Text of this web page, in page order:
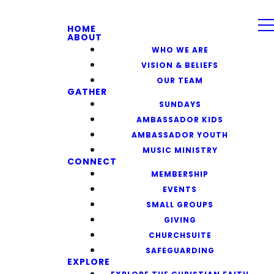
HOME
ABOUT
WHO WE ARE
VISION & BELIEFS
OUR TEAM
GATHER
SUNDAYS
AMBASSADOR KIDS
AMBASSADOR YOUTH
MUSIC MINISTRY
CONNECT
MEMBERSHIP
EVENTS
SMALL GROUPS
GIVING
CHURCHSUITE
SAFEGUARDING
EXPLORE